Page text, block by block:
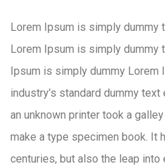
Lorem Ipsum is simply dummy
Lorem Ipsum is simply dummy
Ipsum is simply dummy Lorem
industry’s standard dummy
an unknown printer took a
make a type specimen book. It
centuries, but also the leap